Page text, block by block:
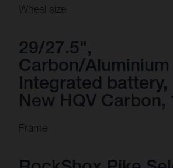
Wheel size
29/27.5",
Carbon/Aluminium
Integrated battery,
New HQV Carbon,
Frame